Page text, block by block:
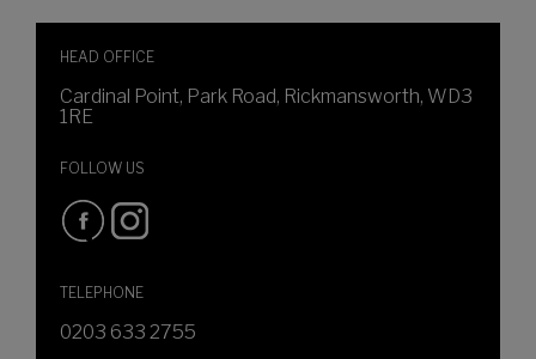
HEAD OFFICE
Cardinal Point, Park Road, Rickmansworth, WD3
1RE
FOLLOW US
TELEPHONE
0203 633 2755